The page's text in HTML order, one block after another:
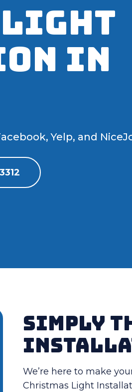
Light
IN
Yelp, and
Simply
We’re here to make
Christmas Light